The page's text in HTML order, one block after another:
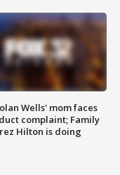
Wells' mom faces
complaint; Family
Hilton is doing